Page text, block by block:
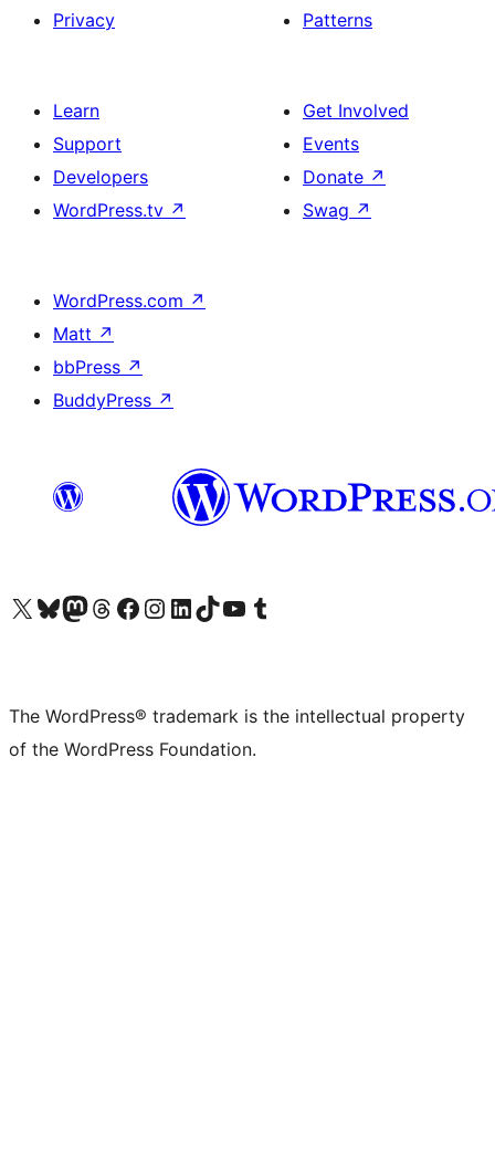
Privacy
Patterns
Learn
Support
Developers
WordPress.tv ↗
Get Involved
Events
Donate ↗
Swag ↗
WordPress.com ↗
Matt ↗
bbPress ↗
BuddyPress ↗
Visit our X (formerly Twitter) account
Visit our Bluesky account
Visit our Mastodon account
Visit our Threads account
Visit our Facebook page
Visit our Instagram account
Visit our LinkedIn account
Visit our TikTok account
Visit our YouTube channel
Visit our Tumblr account
The WordPress® trademark is the intellectual property
of the WordPress Foundation.